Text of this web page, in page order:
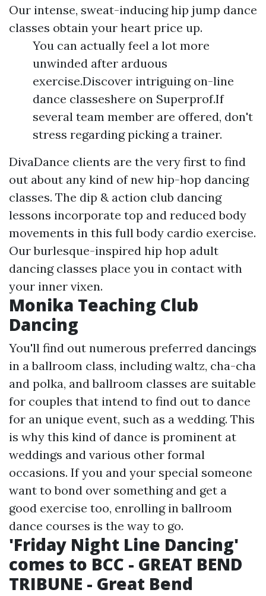
Our intense, sweat-inducing hip jump dance
classes obtain your heart price up.
You can actually feel a lot more
unwinded after arduous
exercise.Discover intriguing on-line
dance classeshere on Superprof.If
several team member are offered, don't
stress regarding picking a trainer.
DivaDance clients are the very first to find
out about any kind of new hip-hop dancing
classes. The dip & action club dancing
lessons incorporate top and reduced body
movements in this full body cardio exercise.
Our burlesque-inspired hip hop adult
dancing classes place you in contact with
your inner vixen.
Monika Teaching Club
Dancing
You'll find out numerous preferred dancings
in a ballroom class, including waltz, cha-cha
and polka, and ballroom classes are suitable
for couples that intend to find out to dance
for an unique event, such as a wedding. This
is why this kind of dance is prominent at
weddings and various other formal
occasions. If you and your special someone
want to bond over something and get a
good exercise too, enrolling in ballroom
dance courses is the way to go.
'Friday Night Line Dancing'
comes to BCC - GREAT BEND
TRIBUNE - Great Bend